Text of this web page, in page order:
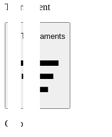
Tournament
All Tournaments
Clubs